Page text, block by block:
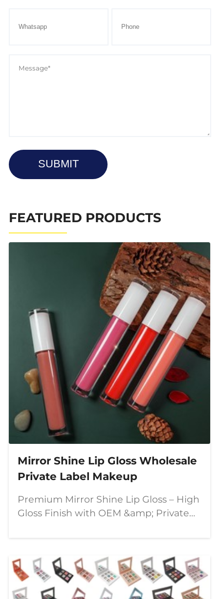
SUBMIT
FEATURED PRODUCTS
Mirror Shine Lip Gloss Wholesale
Private Label Makeup
Premium Mirror Shine Lip Gloss – High
Gloss Finish with OEM &amp; Private
for lip products that combine stunning
visual